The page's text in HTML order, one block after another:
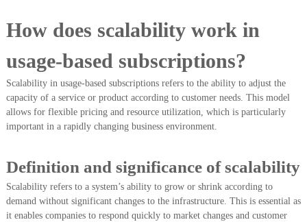
How does scalability work in
usage-based subscriptions?
Scalability in usage-based subscriptions refers to the ability to adjust the
capacity of a service or product according to customer needs. This model
allows for flexible pricing and resource utilization, which is particularly
important in a rapidly changing business environment.
Definition and significance of scalability
Scalability refers to a system’s ability to grow or shrink according to
demand without significant changes to the infrastructure. This is essential as
it enables companies to respond quickly to market changes and customer